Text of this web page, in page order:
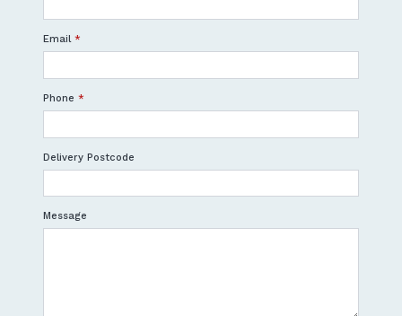
Email *
Phone *
Delivery Postcode
Message